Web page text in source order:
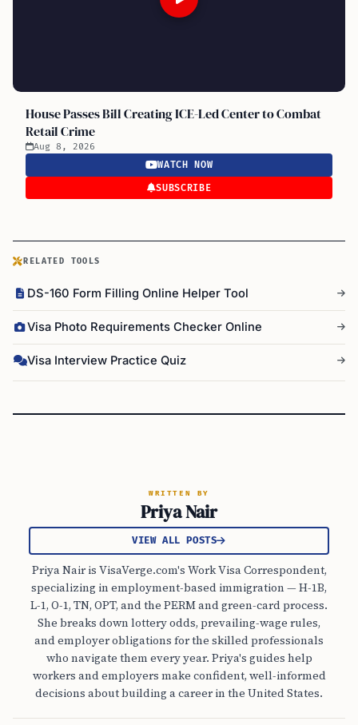
House Passes Bill Creating ICE-Led Center to Combat
Retail Crime
Aug 8, 2026
WATCH NOW
SUBSCRIBE
RELATED TOOLS
DS-160 Form Filling Online Helper Tool
Visa Photo Requirements Checker Online
Visa Interview Practice Quiz
WRITTEN BY
Priya Nair
VIEW ALL POSTS
Priya Nair is VisaVerge.com's Work Visa Correspondent,
specializing in employment-based immigration — H-1B,
L-1, O-1, TN, OPT, and the PERM and green-card process.
She breaks down lottery odds, prevailing-wage rules,
and employer obligations for the skilled professionals
who navigate them every year. Priya's guides help
workers and employers make confident, well-informed
decisions about building a career in the United States.